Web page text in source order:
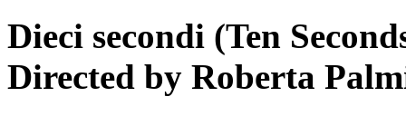
Dieci secondi (Ten
Directed by Roberta